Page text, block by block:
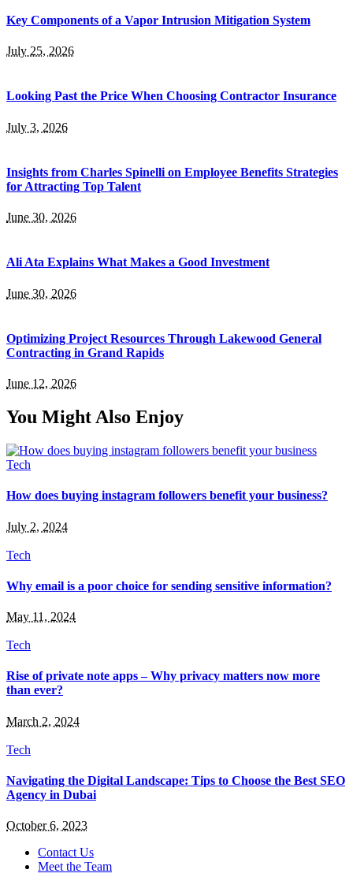
Key Components of a Vapor Intrusion Mitigation System
July 25, 2026
Looking Past the Price When Choosing Contractor Insurance
July 3, 2026
Insights from Charles Spinelli on Employee Benefits Strategies
for Attracting Top Talent
June 30, 2026
Ali Ata Explains What Makes a Good Investment
June 30, 2026
Optimizing Project Resources Through Lakewood General
Contracting in Grand Rapids
June 12, 2026
You Might Also Enjoy
Tech
How does buying instagram followers benefit your business?
July 2, 2024
Tech
Why email is a poor choice for sending sensitive information?
May 11, 2024
Tech
Rise of private note apps – Why privacy matters now more
than ever?
March 2, 2024
Tech
Navigating the Digital Landscape: Tips to Choose the Best SEO
Agency in Dubai
October 6, 2023
Contact Us
Meet the Team